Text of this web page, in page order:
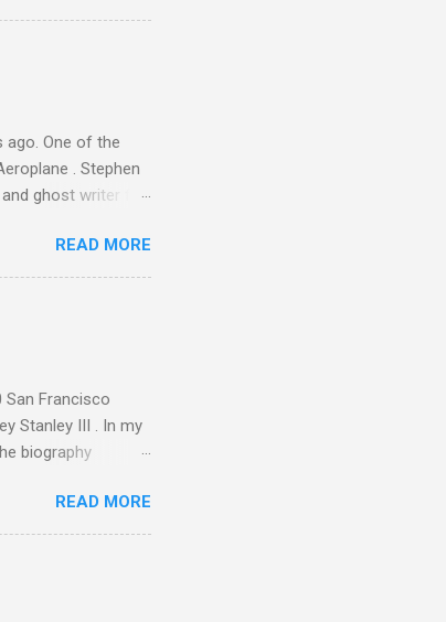
ago. One of the
. Stephen
and ghost writer for
Brion Gysin ,
to the
of their music
READ MORE
San Francisco
Stanley III . In my
biography
in Berkeley that far
Looking like
his Altec
READ MORE